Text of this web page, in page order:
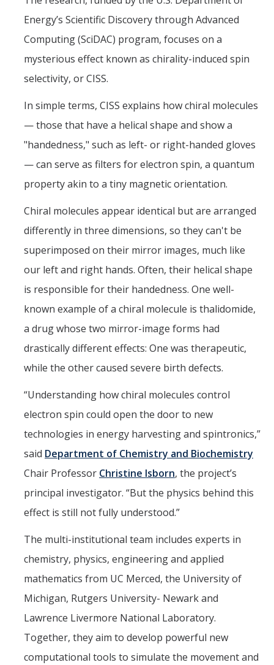
Scientific Computing and Data Science
Events Calendar
News
Convivial
Monthly Events
Annual Events
Conferences
Programs and Resources
The Math Center
SIAM Student Chapter
Math Club
Merced Math Teachers' Circle
UCEAP Math
Alumni
Graduate Alumni Highlights
Distinguished Applied Mathematics Graduate Alumni
Outstanding Undergraduate Student Awards
APPLY
Graduate Program
DIRECTORY APPLY
Energy’s Scientific Discovery through Advanced
Computing (SciDAC) program, focuses on a
mysterious effect known as chirality-induced spin
selectivity, or CISS.
In simple terms, CISS explains how chiral molecules
— those that have a helical shape and show a
"handedness," such as left- or right-handed gloves
— can serve as filters for electron spin, a quantum
property akin to a tiny magnetic orientation.
Chiral molecules appear identical but are arranged
differently in three dimensions, so they can't be
superimposed on their mirror images, much like
our left and right hands. Often, their helical shape
is responsible for their handedness. One well-
known example of a chiral molecule is thalidomide,
a drug whose two mirror-image forms had
drastically different effects: One was therapeutic,
while the other caused severe birth defects.
“Understanding how chiral molecules control
electron spin could open the door to new
technologies in energy harvesting and spintronics,”
said Department of Chemistry and Biochemistry
Chair Professor Christine Isborn, the project’s
principal investigator. “But the physics behind this
effect is still not fully understood.”
The multi-institutional team includes experts in
chemistry, physics, engineering and applied
mathematics from UC Merced, the University of
Michigan, Rutgers University- Newark and
Lawrence Livermore National Laboratory.
Together, they aim to develop powerful new
computational tools to simulate the movement and